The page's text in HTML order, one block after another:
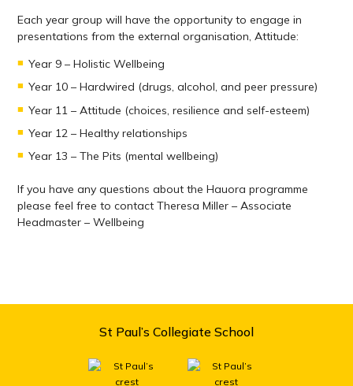
Each year group will have the opportunity to engage in
presentations from the external organisation, Attitude:
Year 9 – Holistic Wellbeing
Year 10 – Hardwired (drugs, alcohol, and peer pressure)
Year 11 – Attitude (choices, resilience and self-esteem)
Year 12 – Healthy relationships
Year 13 – The Pits (mental wellbeing)
If you have any questions about the Hauora programme
please feel free to contact Theresa Miller – Associate
Headmaster – Wellbeing
St Paul’s Collegiate School